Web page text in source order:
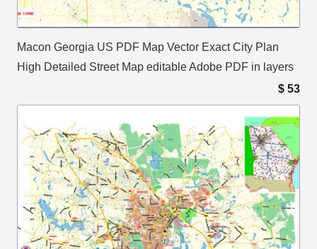
Macon Georgia US PDF Map Vector Exact City Plan
High Detailed Street Map editable Adobe PDF in layers
$ 53